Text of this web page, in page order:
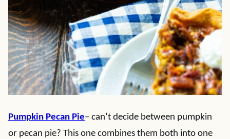
Pumpkin Pecan Pie– can’t decide between pumpkin
or pecan pie? This one combines them both into one